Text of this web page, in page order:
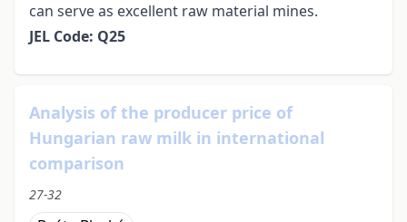
can serve as excellent raw material mines.
JEL Code: Q25
Analysis of the producer price of
Hungarian raw milk in international
comparison
27-32